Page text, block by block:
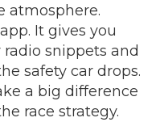
atmosphere.
It gives you
snippets and
safety car drops.
a big difference
race strategy.